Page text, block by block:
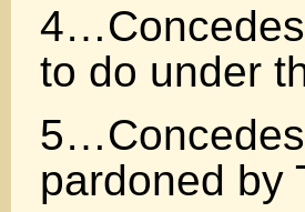
to do under
pardoned by